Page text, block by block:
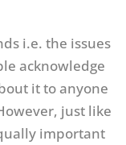
i.e. the issues
acknowledge
it to anyone
just like
important